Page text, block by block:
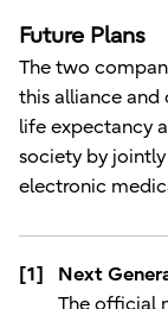
Future Plans
The two
this alliance
life expectancy
society by
electronic
[1]
Next
The official